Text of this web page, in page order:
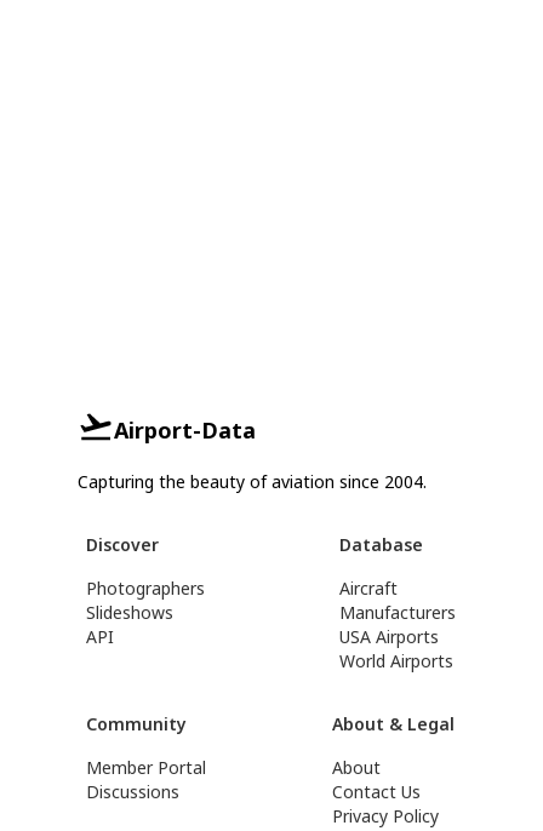
Airport-Data
Capturing the beauty of aviation since 2004.
Discover
Photographers
Slideshows
API
Database
Aircraft
Manufacturers
USA Airports
World Airports
Community
Member Portal
Discussions
About & Legal
About
Contact Us
Privacy Policy